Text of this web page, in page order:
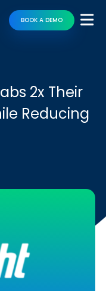
BOOK A DEMO
2x Their
Reducing